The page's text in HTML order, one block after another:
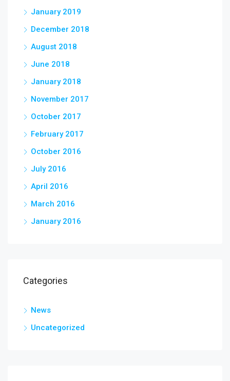
January 2019
December 2018
August 2018
June 2018
January 2018
November 2017
October 2017
February 2017
October 2016
July 2016
April 2016
March 2016
January 2016
Categories
News
Uncategorized